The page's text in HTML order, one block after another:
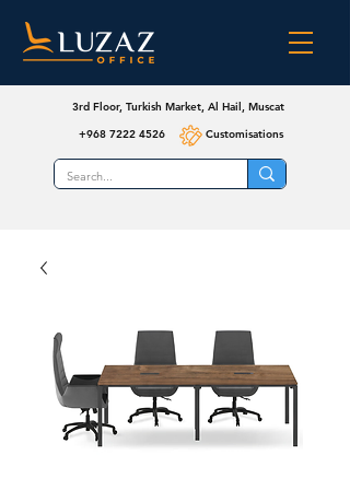
3rd Floor, Turkish Market, Al Hail, Muscat
+968 7222 4526
Customisations